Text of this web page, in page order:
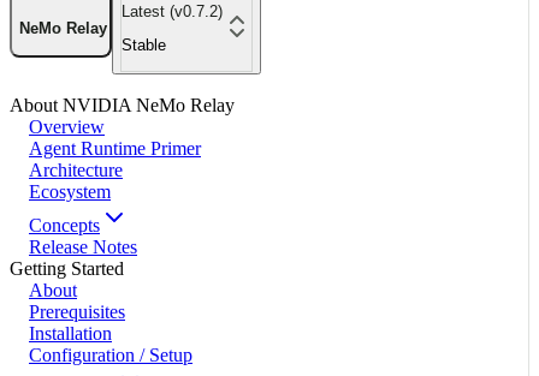
NeMo Relay
Latest (v0.7.2)
Stable
About NVIDIA NeMo Relay
Overview
Agent Runtime Primer
Architecture
Ecosystem
Concepts
Release Notes
Getting Started
About
Prerequisites
Installation
Configuration / Setup